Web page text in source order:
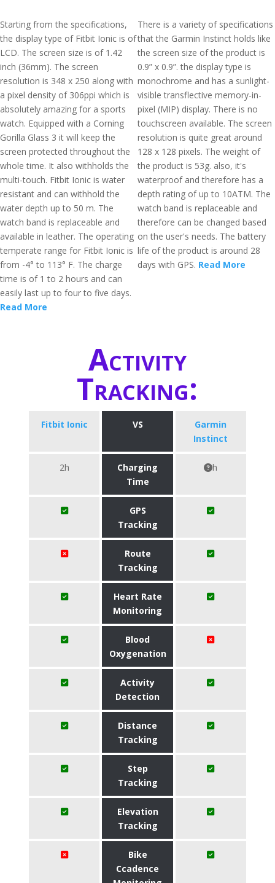
Starting from the specifications,
the display type of Fitbit Ionic is of
LCD. The screen size is of 1.42
inch (36mm). The screen
resolution is 348 x 250 along with
a pixel density of 306ppi which is
absolutely amazing for a sports
watch. Equipped with a Corning
Gorilla Glass 3 it will keep the
screen protected throughout the
whole time. It also withholds the
multi-touch. Fitbit Ionic is water
resistant and can withhold the
water depth up to 50 m. The
watch band is replaceable and
available in leather. The operating
temperate range for Fitbit Ionic is
from -4° to 113° F. The charge
time is of 1 to 2 hours and can
easily last up to four to five days.
Read More
There is a variety of specifications
that the Garmin Instinct holds like
the screen size of the product is
0.9” x 0.9”. the display type is
monochrome and has a sunlight-
visible transflective memory-in-
pixel (MIP) display. There is no
touchscreen available. The screen
resolution is quite great around
128 x 128 pixels. The weight of
the product is 53g. also, it's
waterproof and therefore has a
depth rating of up to 10ATM. The
watch band is replaceable and
therefore can be changed based
on the user's needs. The battery
life of the product is around 28
days with GPS. Read More
Activity
Tracking:
Fitbit Ionic VS
Garmin
Instinct
2h
Charging
Time
h
GPS
Tracking
Route
Tracking
Heart Rate
Monitoring
Blood
Oxygenation
Activity
Detection
Distance
Tracking
Step
Tracking
Elevation
Tracking
Bike
Ccadence